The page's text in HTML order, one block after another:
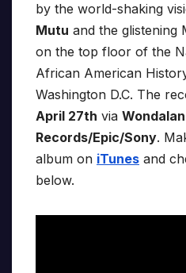
by the world-shaking
Mutu and the glistening
on the top floor of the
African American
Washington D.C. The
April 27th via
Records/Epic/Sony.
album on iTunes and
below.